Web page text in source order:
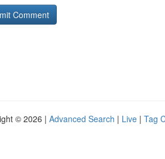
© 2026 | Advanced Search | Live | Tag